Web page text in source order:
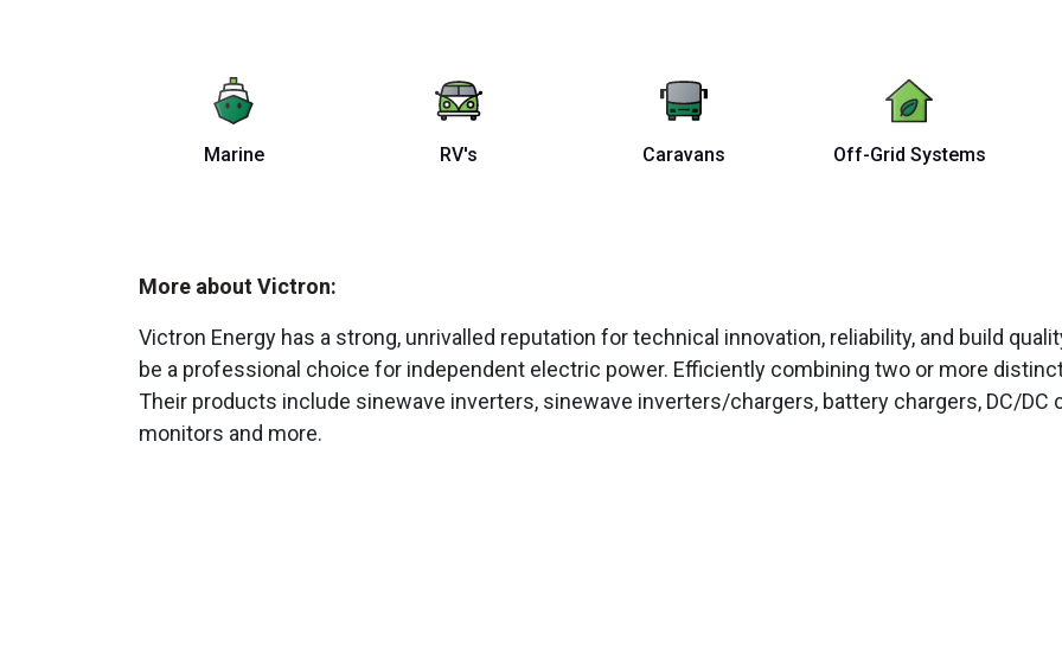
Marine RV's Caravans Off-Grid Systems
More about Victron:
Victron Energy has a strong, unrivalled reputation for technical innovation, reliability, and build
be a professional choice for independent electric power. Efficiently combining two or more
Their products include sinewave inverters, sinewave inverters/chargers, battery chargers, DC/
monitors and more.